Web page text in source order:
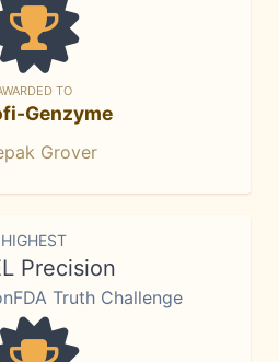
TO
Genzyme
Grover
HIGHEST
Precision
Truth Challenge